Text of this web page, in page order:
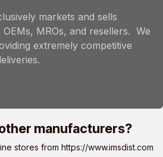
markets and sells
MROs, and resellers. We
extremely competitive
manufacturers?
stores from https://www.imsdist.com